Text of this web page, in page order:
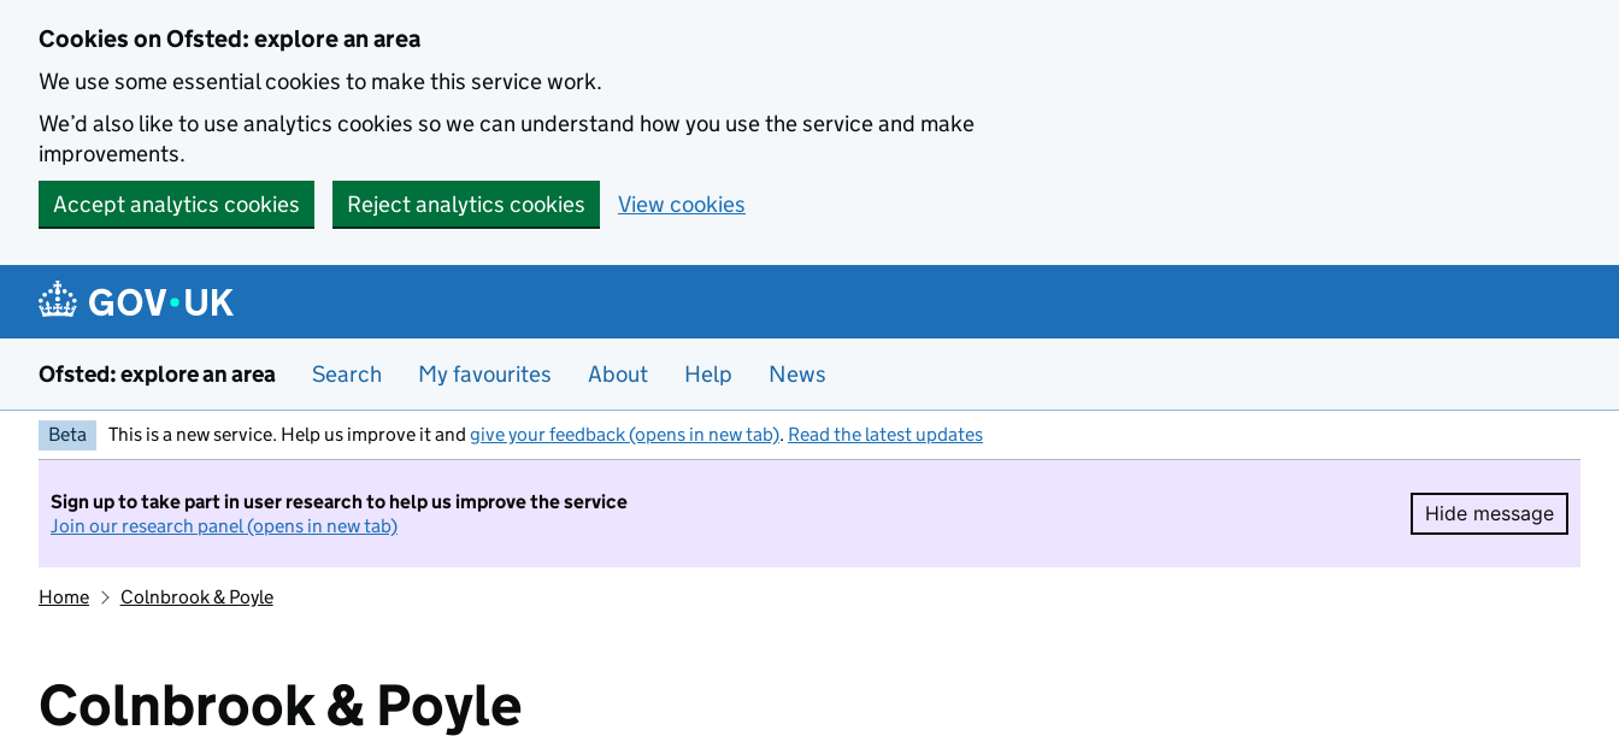
Cookies on Ofsted: explore an area
We use some essential cookies to make this service work.
We’d also like to use analytics cookies so we can understand how you use the service and make
improvements.
Accept analytics cookies
Reject analytics cookies View cookies
Ofsted: explore an area Search My favourites About Help News
Beta This is a new service. Help us improve it and give your feedback (opens in new tab). Read the latest updates
Sign up to take part in user research to help us improve the service
Join our research panel (opens in new tab)
Hide message
Hide
Home Colnbrook & Poyle
Colnbrook & Poyle